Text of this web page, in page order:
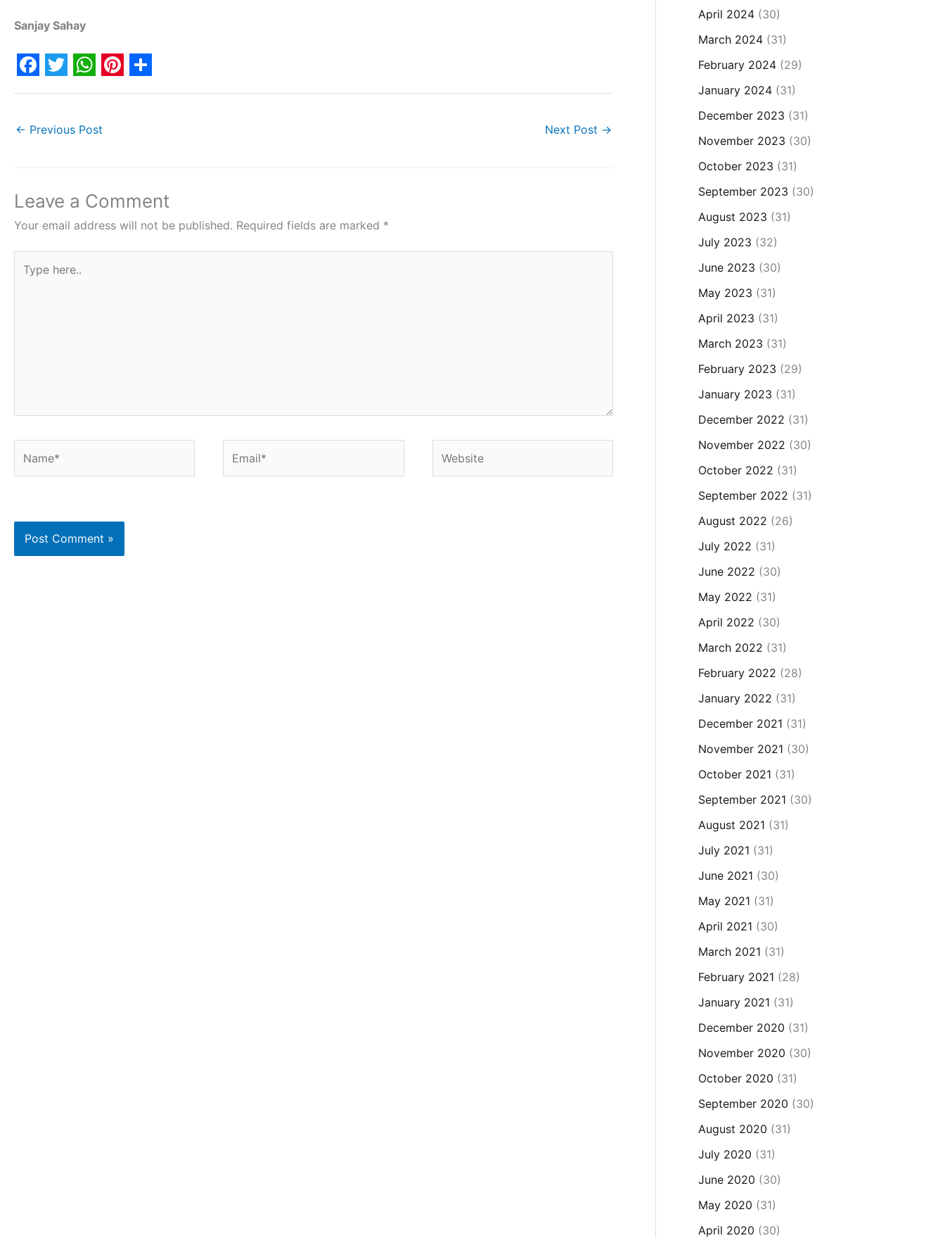
Sanjay Sahay
F
c
o
o
k
T
i
e
r
W
a
A
p
p
P
n
r
e
s
S
← Previous Post Next Post →
Leave a Comment
Your email address will not be published. Required fields are marked *
here..
April 2024(30)
March 2024(31)
February 2024(29)
January 2024(31)
December 2023 (31)
November 2023 (30)
October 2023 (31)
September 2023 (30)
August 2023 (31)
July 2023 (32)
June 2023 (30)
May 2023 (31)
April 2023 (31)
March 2023 (31)
February 2023 (29)
January 2023 (31)
December 2022 (31)
November 2022 (30)
October 2022 (31)
September 2022 (31)
August 2022 (26)
July 2022 (31)
June 2022 (30)
May 2022 (31)
April 2022 (30)
March 2022 (31)
February 2022 (28)
January 2022 (31)
December 2021 (31)
November 2021 (30)
October 2021 (31)
September 2021 (30)
August 2021 (31)
July 2021 (31)
June 2021 (30)
May 2021 (31)
April 2021 (30)
March 2021 (31)
February 2021 (28)
January 2021 (31)
December 2020 (31)
November 2020 (30)
October 2020 (31)
September 2020 (30)
August 2020 (31)
July 2020 (31)
June 2020 (30)
May 2020 (31)
April 2020 (30)